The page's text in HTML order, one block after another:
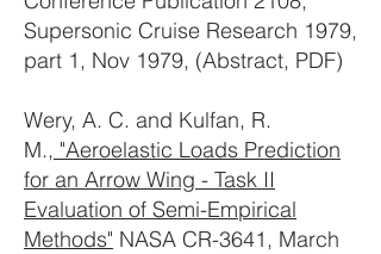
Supersonic Cruise Research 1979,
part 1, Nov 1979, (Abstract, PDF)
Wery, A. C. and Kulfan, R.
M., "Aeroelastic Loads Prediction
for an Arrow Wing - Task II
Evaluation of Semi-Empirical
Methods" NASA CR-3641, March